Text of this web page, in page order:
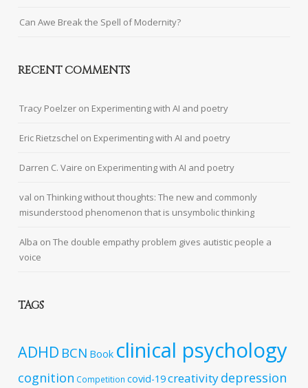
Can Awe Break the Spell of Modernity?
RECENT COMMENTS
Tracy Poelzer on Experimenting with AI and poetry
Eric Rietzschel on Experimenting with AI and poetry
Darren C. Vaire on Experimenting with AI and poetry
val onThinking without thoughts: The new and commonly
misunderstood phenomenon that is unsymbolic thinking
Alba onThe double empathy problem gives autistic people a
voice
TAGS
ADHD BCN Book clinical psychology
cognition Competition covid-19creativitydepression